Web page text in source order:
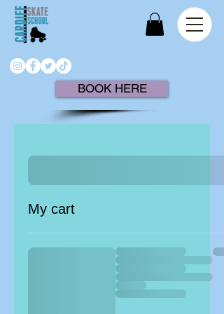
BOOK HERE
My cart